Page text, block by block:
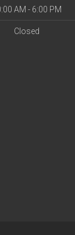
AM - 6:00 PM
Closed